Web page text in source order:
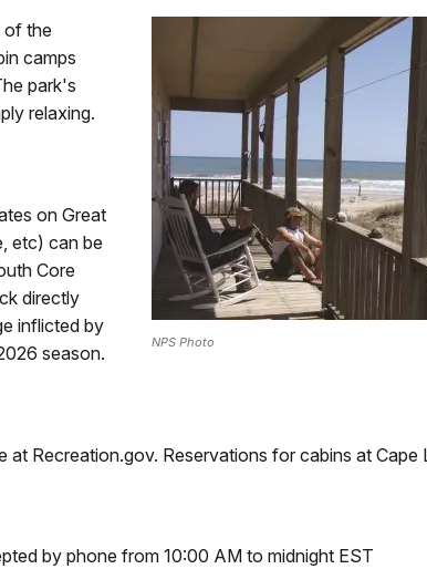
NPS Photo
of the
camps
park's
relaxing.
on Great
etc) can be
Core
directly
inflicted by
season.
Recreation.gov. Reservations for cabins at
by phone from 10:00 AM to midnight EST